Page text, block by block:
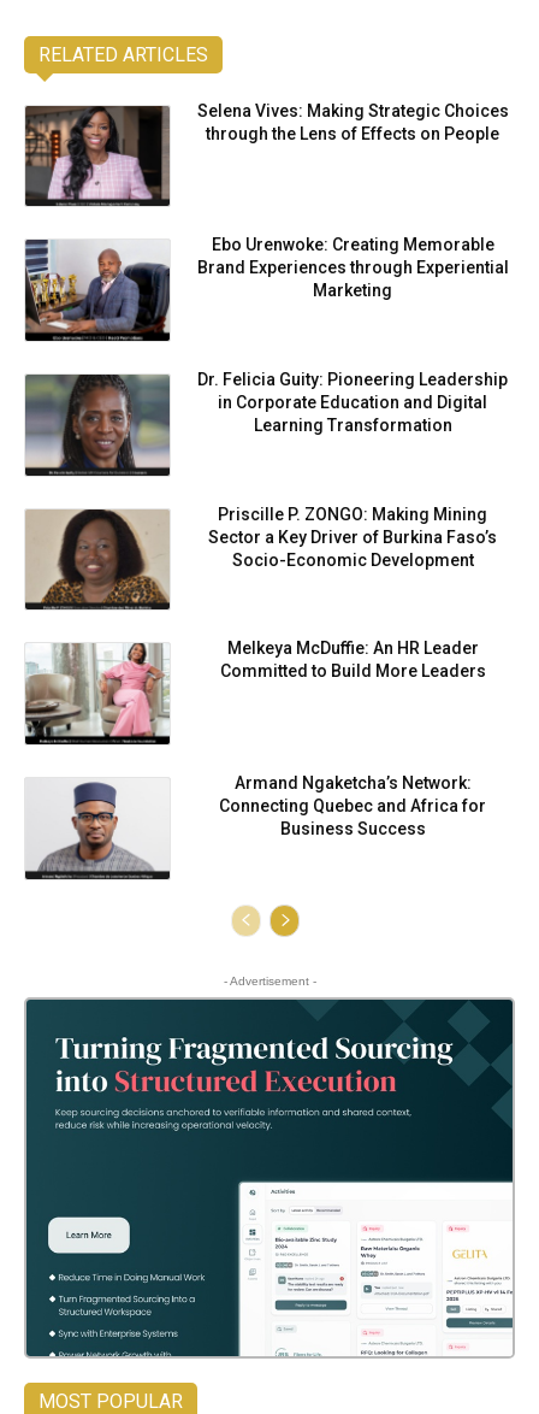
RELATED ARTICLES
Selena Vives: Making Strategic Choices
through the Lens of Effects on People
Ebo Urenwoke: Creating Memorable
Brand Experiences through Experiential
Marketing
Dr. Felicia Guity: Pioneering Leadership
in Corporate Education and Digital
Learning Transformation
Priscille P. ZONGO: Making Mining
Sector a Key Driver of Burkina Faso’s
Socio-Economic Development
Melkeya McDuffie: An HR Leader
Committed to Build More Leaders
Armand Ngaketcha’s Network:
Connecting Quebec and Africa for
Business Success
- Advertisement -
MOST POPULAR